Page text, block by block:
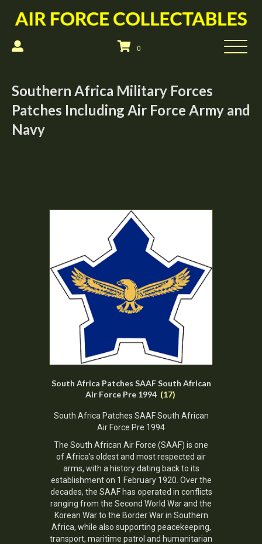
0
Southern Africa Military Forces
Patches Including Air Force Army and
Navy
South Africa Patches SAAF South African
Air Force Pre 1994 (17)
South Africa Patches SAAF South African
Air Force Pre 1994
The South African Air Force (SAAF) is one
of Africa’s oldest and most respected air
arms, with a history dating back to its
establishment on 1 February 1920. Over the
decades, the SAAF has operated in conflicts
ranging from the Second World War and the
Korean War to the Border War in Southern
Africa, while also supporting peacekeeping,
transport, maritime patrol and humanitarian